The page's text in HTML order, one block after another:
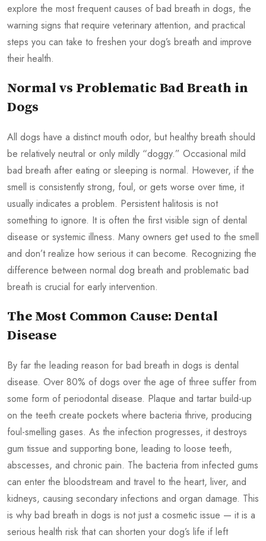
explore the most frequent causes of bad breath in dogs, the
warning signs that require veterinary attention, and practical
steps you can take to freshen your dog’s breath and improve
their health.
Normal vs Problematic Bad Breath in
Dogs
All dogs have a distinct mouth odor, but healthy breath should
be relatively neutral or only mildly “doggy.” Occasional mild
bad breath after eating or sleeping is normal. However, if the
smell is consistently strong, foul, or gets worse over time, it
usually indicates a problem. Persistent halitosis is not
something to ignore. It is often the first visible sign of dental
disease or systemic illness. Many owners get used to the smell
and don’t realize how serious it can become. Recognizing the
difference between normal dog breath and problematic bad
breath is crucial for early intervention.
The Most Common Cause: Dental
Disease
By far the leading reason for bad breath in dogs is dental
disease. Over 80% of dogs over the age of three suffer from
some form of periodontal disease. Plaque and tartar build-up
on the teeth create pockets where bacteria thrive, producing
foul-smelling gases. As the infection progresses, it destroys
gum tissue and supporting bone, leading to loose teeth,
abscesses, and chronic pain. The bacteria from infected gums
can enter the bloodstream and travel to the heart, liver, and
kidneys, causing secondary infections and organ damage. This
is why bad breath in dogs is not just a cosmetic issue — it is a
serious health risk that can shorten your dog’s life if left